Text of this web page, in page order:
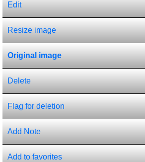
Edit
Resize image
Original image
Delete
Flag for deletion
Add Note
Add to favorites